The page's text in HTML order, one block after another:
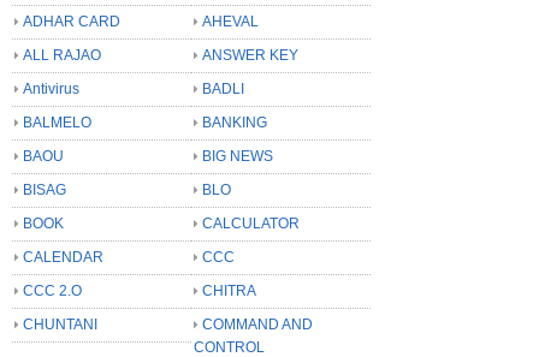
ADHAR CARD
AHEVAL
ALL RAJAO
ANSWER KEY
Antivirus
BADLI
BALMELO
BANKING
BAOU
BIG NEWS
BISAG
BLO
BOOK
CALCULATOR
CALENDAR
CCC
CCC 2.O
CHITRA
CHUNTANI
COMMAND AND
CONTROL